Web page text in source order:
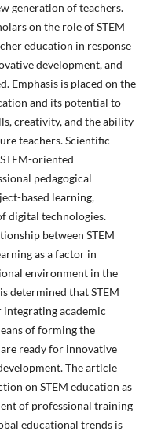
generation of teachers.
on the role of STEM
education in response
development, and
Emphasis is placed on the
and its potential to
creativity, and the ability
teachers. Scientific
oriented
pedagogical
based learning,
digital technologies.
between STEM
as a factor in
environment in the
determined that STEM
integrating academic
of forming the
ready for innovative
The article
on STEM education as
of professional training
educational trends is